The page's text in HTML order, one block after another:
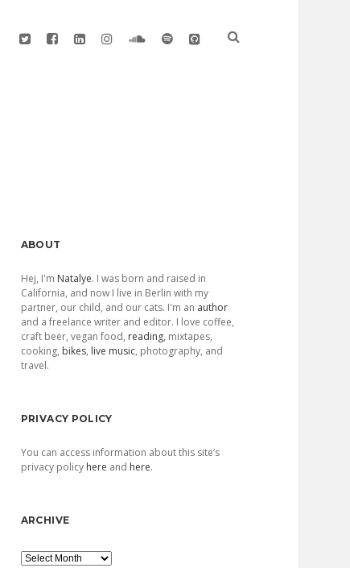
twitterfacebook
linkedininstagramsoundcloud
spotifygithub
Sidebar
ABOUT
Hej, I'm Natalye. I was born and raised in
California, and now I live in Berlin with my
partner, our child, and our cats. I'm an author
and a freelance writer and editor. I love coffee,
craft beer, vegan food, reading, mixtapes,
cooking, bikes, live music, photography, and
travel.
PRIVACY POLICY
You can access information about this site’s
privacy policy here and here.
ARCHIVE
Archive